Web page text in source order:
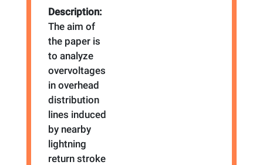
Description:
The aim of
the paper is
to analyze
overvoltages
in overhead
distribution
lines induced
by nearby
lightning
return stroke